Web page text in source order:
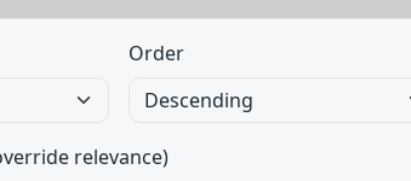
Order
relevance)